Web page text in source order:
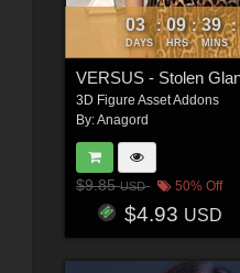
03
DAYS
: 09
HRS
: 39
MINS
:
3D Figure Asset Addons
By:Anagord
$9.85USD 50% Off
$4.93 USD